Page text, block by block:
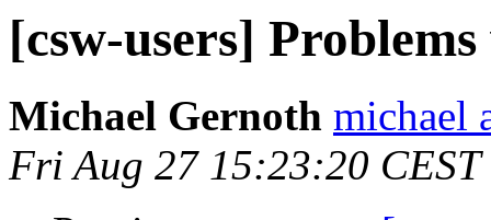
[csw-users]
Michael Gernoth michael
Fri Aug 27 15:23:20 CEST